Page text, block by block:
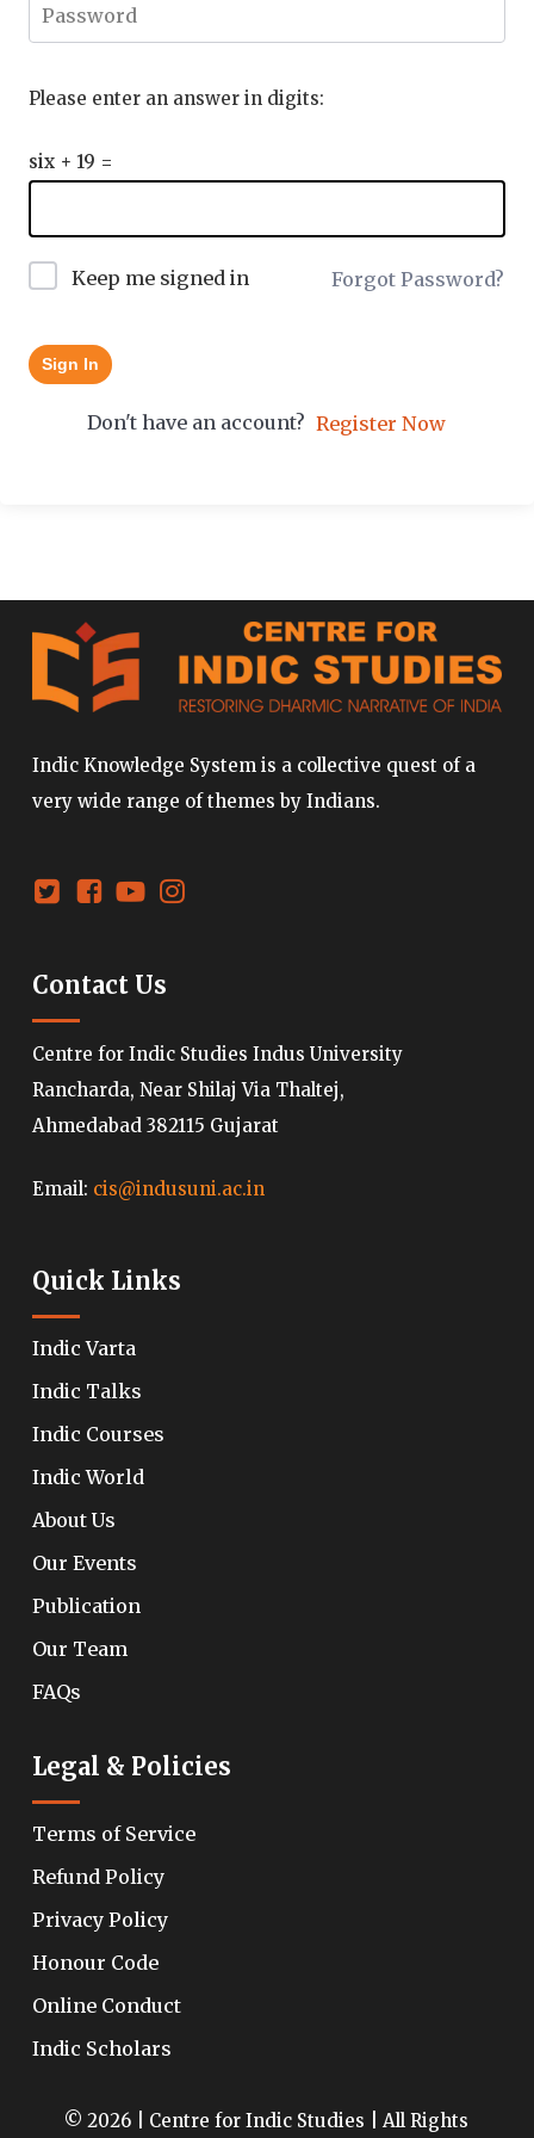
Please enter an answer in digits:
six + 19 =
Keep me signed in Forgot Password?
Sign In
Don't have an account? Register Now
Indic Knowledge System is a collective quest of a
very wide range of themes by Indians.
Contact Us
Centre for Indic Studies Indus University
Rancharda, Near Shilaj Via Thaltej,
Ahmedabad 382115 Gujarat
Email: cis@indusuni.ac.in
Quick Links
Indic Varta
Indic Talks
Indic Courses
Indic World
About Us
Our Events
Publication
Our Team
FAQs
Legal & Policies
Terms of Service
Refund Policy
Privacy Policy
Honour Code
Online Conduct
Indic Scholars
© 2026 | Centre for Indic Studies | All Rights